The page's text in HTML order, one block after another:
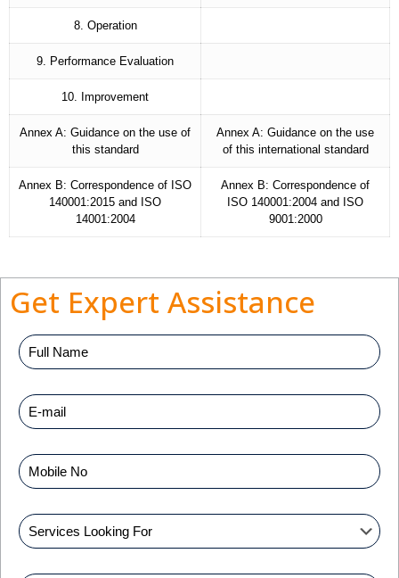
8. Operation
9. Performance Evaluation
10. Improvement
Annex A: Guidance on the use of
this standard
Annex A: Guidance on the use
of this international standard
Annex B: Correspondence of ISO
140001:2015 and ISO
14001:2004
Annex B: Correspondence of
ISO 140001:2004 and ISO
9001:2000
Get Expert Assistance